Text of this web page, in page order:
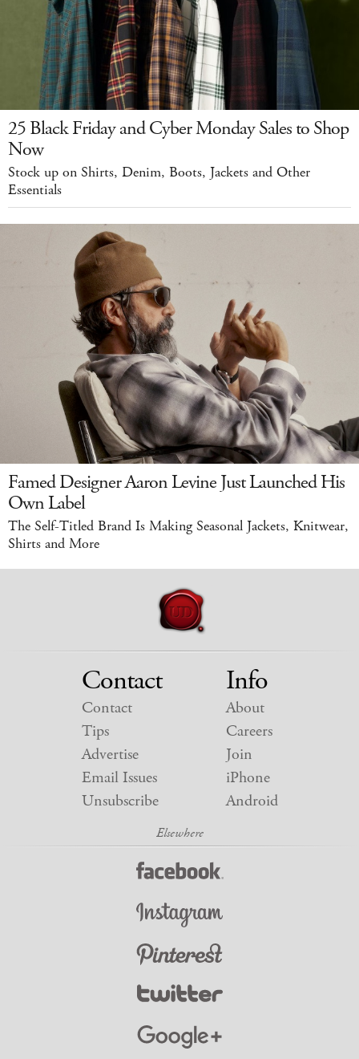
25 Black Friday and Cyber Monday Sales to Shop
Now
Stock up on Shirts, Denim, Boots, Jackets and Other
Essentials
Famed Designer Aaron Levine Just Launched His
Own Label
The Self-Titled Brand Is Making Seasonal Jackets, Knitwear,
Shirts and More
Contact
Contact
Tips
Advertise
Email Issues
Unsubscribe
Info
About
Careers
Join
iPhone
Android